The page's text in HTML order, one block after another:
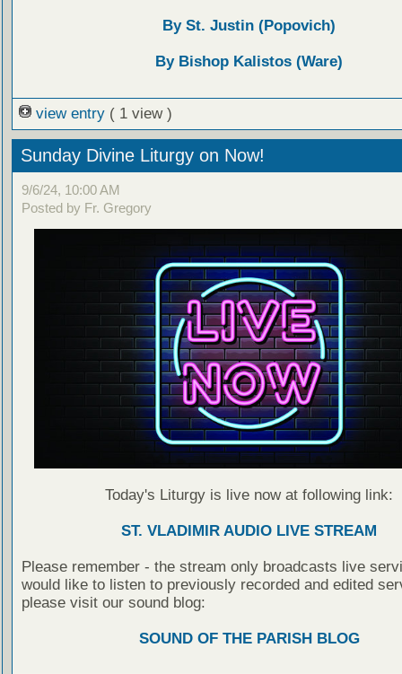
By St. Justin (Popovich)
By Bishop Kalistos (Ware)
view entry ( 1 view )
Sunday Divine Liturgy on Now!
9/6/24, 10:00 AM
Posted by Fr. Gregory
Today's Liturgy is live now at following link:
ST. VLADIMIR AUDIO LIVE STREAM
Please remember - the stream only broadcasts live
would like to listen to previously recorded and edited
please visit our sound blog:
SOUND OF THE PARISH BLOG